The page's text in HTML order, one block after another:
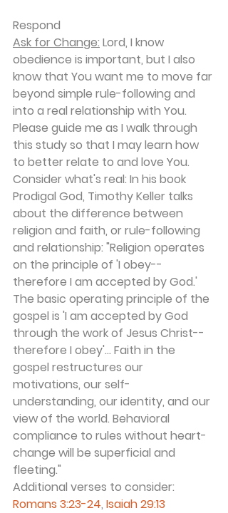
Respond
Ask for Change: Lord, I know
obedience is important, but I also
know that You want me to move far
beyond simple rule-following and
into a real relationship with You.
Please guide me as I walk through
this study so that I may learn how
to better relate to and love You.
Consider what's real: In his book
Prodigal God, Timothy Keller talks
about the difference between
religion and faith, or rule-following
and relationship: "Religion operates
on the principle of 'I obey--
therefore I am accepted by God.'
The basic operating principle of the
gospel is 'I am accepted by God
through the work of Jesus Christ--
therefore I obey'... Faith in the
gospel restructures our
motivations, our self-
understanding, our identity, and our
view of the world. Behavioral
compliance to rules without heart-
change will be superficial and
fleeting."
Additional verses to consider:
Romans 3:23-24, Isaiah 29:13